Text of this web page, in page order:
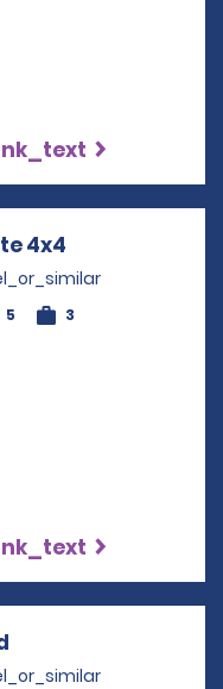
4x4
5 3